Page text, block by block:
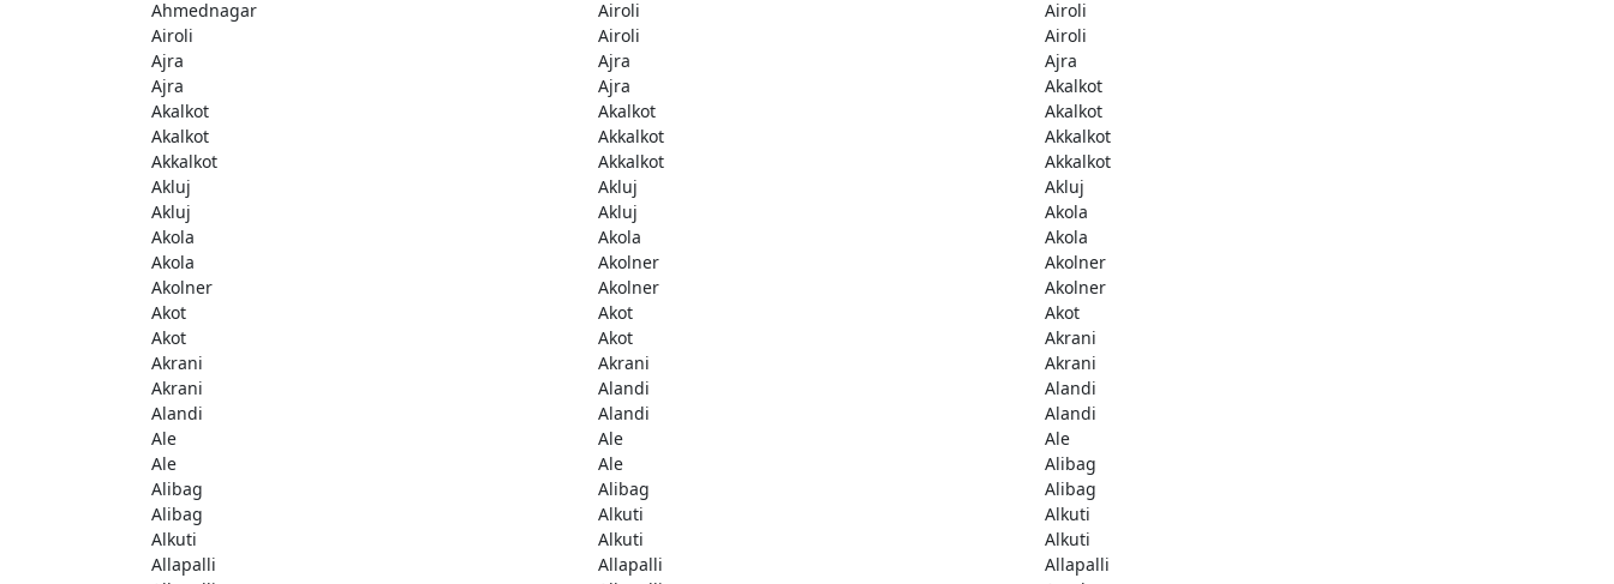
Ahmednagar
Airoli
Airoli
Airoli
Airoli
Airoli
Ajra
Ajra
Ajra
Ajra
Ajra
Akalkot
Akalkot
Akalkot
Akalkot
Akalkot
Akkalkot
Akkalkot
Akkalkot
Akkalkot
Akkalkot
Akluj
Akluj
Akluj
Akluj
Akluj
Akola
Akola
Akola
Akola
Akola
Akolner
Akolner
Akolner
Akolner
Akolner
Akot
Akot
Akot
Akot
Akot
Akrani
Akrani
Akrani
Akrani
Akrani
Alandi
Alandi
Alandi
Alandi
Alandi
Ale
Ale
Ale
Ale
Ale
Alibag
Alibag
Alibag
Alibag
Alibag
Alkuti
Alkuti
Alkuti
Alkuti
Alkuti
Allapalli
Allapalli
Allapalli